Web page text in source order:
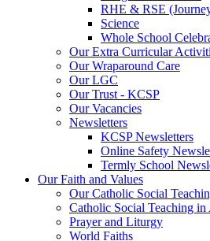
RHE & RSE
Science
Whole School
Our Extra Curricular
Our Wraparound Care
Our LGC
Our Trust - KCSP
Our Vacancies
Newsletters
KCSP Newsletters
Online Safety
Termly School
Our Faith and Values
Our Catholic Social
Catholic Social Teaching in
Prayer and Liturgy
World Faiths